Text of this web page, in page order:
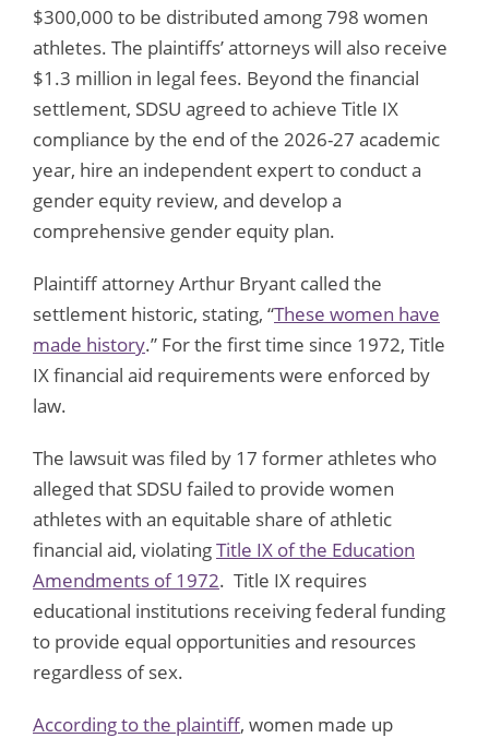
$300,000 to be distributed among 798 women
athletes. The plaintiffs’ attorneys will also receive
$1.3 million in legal fees. Beyond the financial
settlement, SDSU agreed to achieve Title IX
compliance by the end of the 2026-27 academic
year, hire an independent expert to conduct a
gender equity review, and develop a
comprehensive gender equity plan.
Plaintiff attorney Arthur Bryant called the
settlement historic, stating, “These women have
made history.” For the first time since 1972, Title
IX financial aid requirements were enforced by
law.
The lawsuit was filed by 17 former athletes who
alleged that SDSU failed to provide women
athletes with an equitable share of athletic
financial aid, violatingTitle IX of the Education
Amendments of 1972. Title IX requires
educational institutions receiving federal funding
to provide equal opportunities and resources
regardless of sex.
According to the plaintiff, women made up